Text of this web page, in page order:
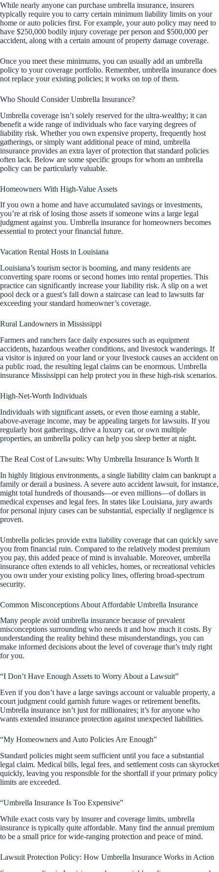
While nearly anyone can purchase umbrella insurance, insurers
typically require you to carry certain minimum liability limits on your
home or auto policies first. For example, your auto policy may need to
have $250,000 bodily injury coverage per person and $500,000 per
accident, along with a certain amount of property damage coverage.
Once you meet these minimums, you can usually add an umbrella
policy to your coverage portfolio. Remember, umbrella insurance does
not replace your existing policies; it works on top of them.
Who Should Consider Umbrella Insurance?
Umbrella coverage isn’t solely reserved for the ultra-wealthy; it can
benefit a wide range of individuals who face varying degrees of
liability risk. Whether you own expensive property, frequently host
gatherings, or simply want additional peace of mind, umbrella
insurance provides an extra layer of protection that standard policies
often lack. Below are some specific groups for whom an umbrella
policy can be particularly valuable.
Homeowners With High-Value Assets
If you own a home and have accumulated savings or investments,
you’re at risk of losing those assets if someone wins a large legal
judgment against you. Umbrella insurance for homeowners becomes
essential to protect your financial future.
Vacation Rental Hosts in Louisiana
Louisiana’s tourism sector is booming, and many residents are
converting spare rooms or second homes into rental properties. This
practice can significantly increase your liability risk. A slip on a wet
pool deck or a guest’s fall down a staircase can lead to lawsuits far
exceeding your standard homeowner’s coverage.
Rural Landowners in Mississippi
Farmers and ranchers face daily exposures such as equipment
accidents, hazardous weather conditions, and livestock wanderings. If
a visitor is injured on your land or your livestock causes an accident on
a public road, the resulting legal claims can be enormous. Umbrella
insurance Mississippi can help protect you in these high-risk scenarios.
High-Net-Worth Individuals
Individuals with significant assets, or even those earning a stable,
above-average income, may be appealing targets for lawsuits. If you
regularly host gatherings, drive a luxury car, or own multiple
properties, an umbrella policy can help you sleep better at night.
The Real Cost of Lawsuits: Why Umbrella Insurance Is Worth It
In highly litigious environments, a single liability claim can bankrupt a
family or derail a business. A severe auto accident lawsuit, for instance,
might total hundreds of thousands—or even millions—of dollars in
medical expenses and legal fees. In states like Louisiana, jury awards
for personal injury cases can be substantial, especially if negligence is
proven.
Umbrella policies provide extra liability coverage that can quickly save
you from financial ruin. Compared to the relatively modest premium
you pay, this added peace of mind is invaluable. Moreover, umbrella
insurance often extends to all vehicles, homes, or recreational vehicles
you own under your existing policy lines, offering broad-spectrum
security.
Common Misconceptions About Affordable Umbrella Insurance
Many people avoid umbrella insurance because of prevalent
misconceptions surrounding who needs it and how much it costs. By
understanding the reality behind these misunderstandings, you can
make informed decisions about the level of coverage that’s truly right
for you.
“I Don’t Have Enough Assets to Worry About a Lawsuit”
Even if you don’t have a large savings account or valuable property, a
court judgment could garnish future wages or retirement benefits.
Umbrella insurance isn’t just for millionaires; it’s for anyone who
wants extended insurance protection against unexpected liabilities.
“My Homeowners and Auto Policies Are Enough”
Standard policies might seem sufficient until you face a substantial
legal claim. Medical bills, legal fees, and settlement costs can skyrocket
quickly, leaving you responsible for the shortfall if your primary policy
limits are exceeded.
“Umbrella Insurance Is Too Expensive”
While exact costs vary by insurer and coverage limits, umbrella
insurance is typically quite affordable. Many find the annual premium
to be a small price for wide-ranging protection and peace of mind.
Lawsuit Protection Policy: How Umbrella Insurance Works in Action